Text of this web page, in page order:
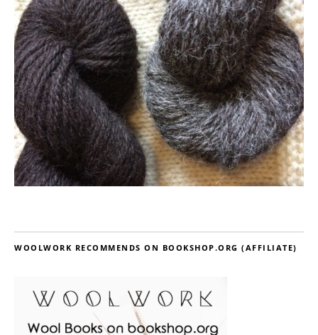
WOOLWORK RECOMMENDS ON BOOKSHOP.ORG (AFFILIATE)